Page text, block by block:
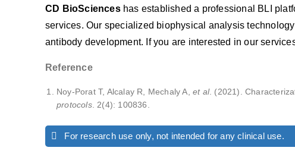
CD BioScienceshas established a professional BLI
services. Our specialized biophysical analysis
antibody development. If you are interested in our
Reference
Noy-Porat T, Alcalay R, Mechaly A, et al. (2021).
protocols. 2(4): 100836.
For research use only, not intended for any clinical use.